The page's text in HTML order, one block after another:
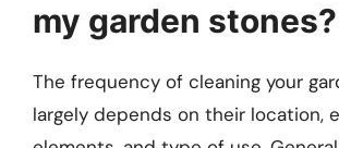
my garden stones?
The frequency of cleaning your
largely depends on their location,